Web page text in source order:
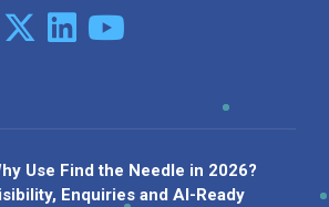
Use Find the Needle in 2026?
Enquiries and AI-Ready